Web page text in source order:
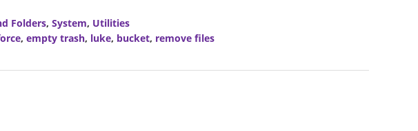
Folders, System, Utilities
, empty trash, luke, bucket, remove files